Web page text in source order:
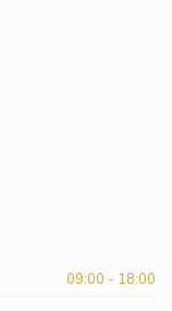
09:00 - 18:00